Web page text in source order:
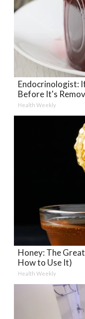
Endocrinologist:
Before It's
Health Weekly
Honey: The
How to Use It)
Health Weekly